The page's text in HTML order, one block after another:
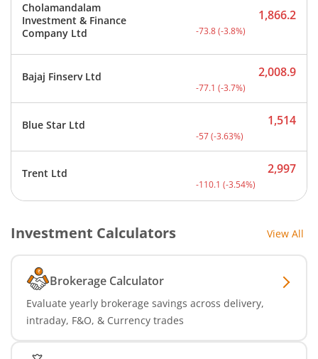
Cholamandalam
Investment & Finance
Company Ltd
Current price 1,866.2
1,866.2
-73.8(-3.8%)
Bajaj Finserv Ltd Current price 2,008.9
2,008.9
-77.1 (-3.7%)
Blue Star Ltd Current price 1,514
1,514
-57(-3.63%)
Trent Ltd Current price 2,997
2,997
-110.1 (-3.54%)
Investment Calculators View All
Brokerage Calculator
Evaluate yearly brokerage savings across delivery,
intraday, F&O, & Currency trades